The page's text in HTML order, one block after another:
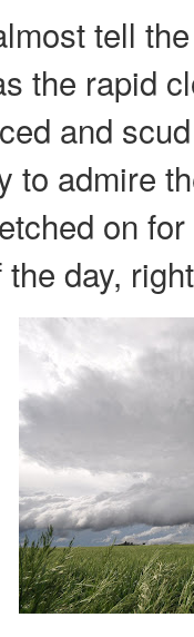
tell
the rapid
and
to admire
on
day,